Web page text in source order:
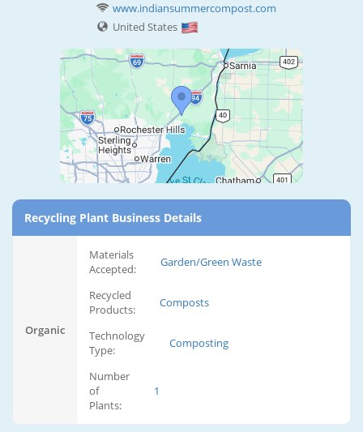
www.indiansummercompost.com
United States
Recycling Plant Business Details
Organic
Materials
Accepted:
Garden/Green Waste
Recycled
Products:
Composts
Technology
Type:
Composting
Number
of
Plants:
1